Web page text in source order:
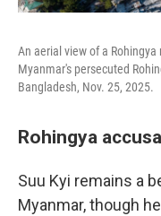
An aerial view of a
Myanmar's persecuted
Bangladesh, Nov. 25, 2025.
Rohingya
Suu Kyi remains a
Myanmar, though